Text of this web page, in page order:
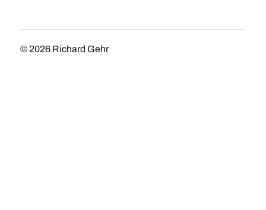
© 2026 Richard Gehr